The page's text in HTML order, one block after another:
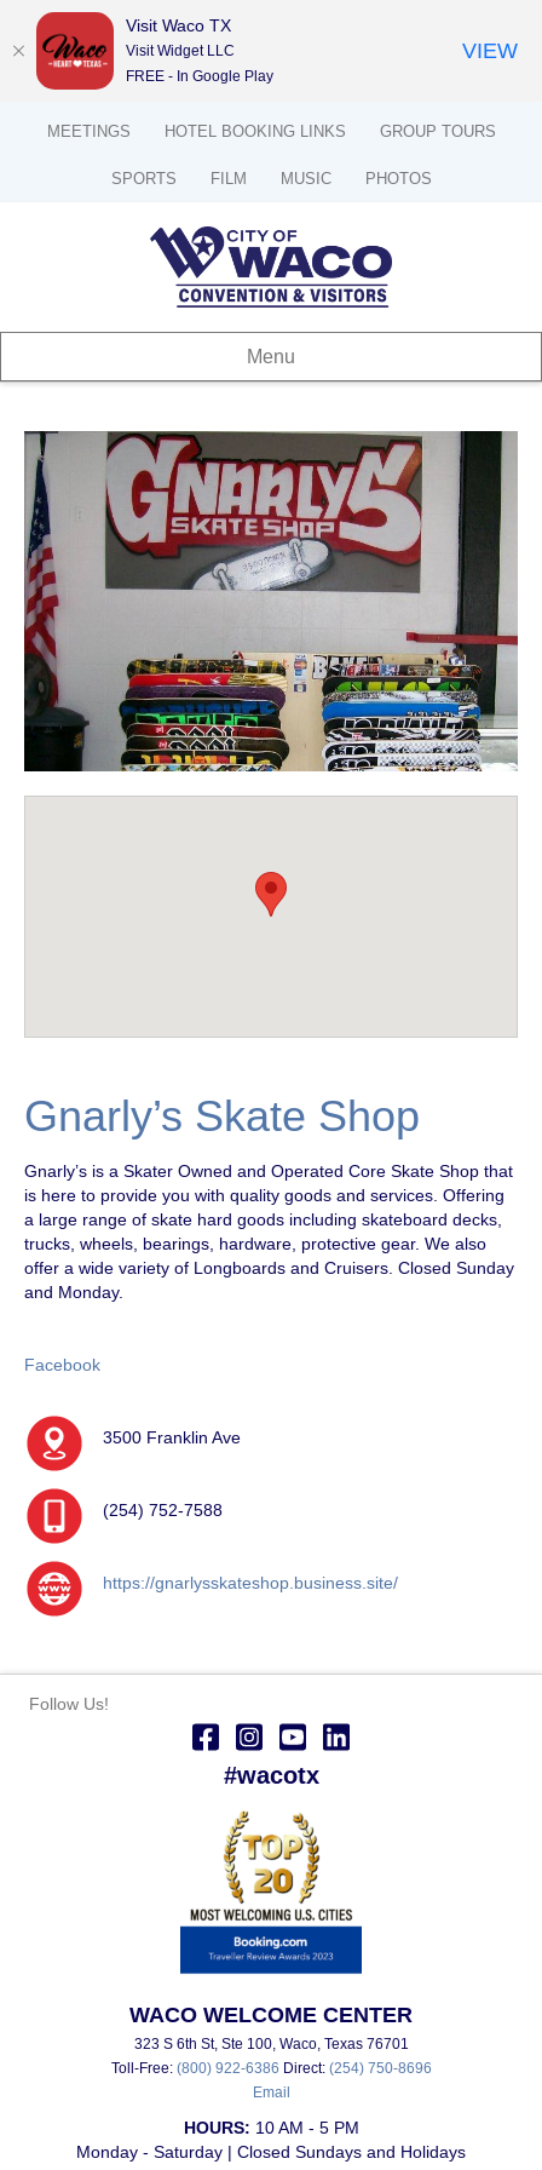
MEETINGS HOTEL BOOKING LINKS GROUP TOURS
SPORTS FILM MUSIC PHOTOS
Menu
Gnarly’s Skate Shop
Gnarly’s is a Skater Owned and Operated Core Skate Shop that
is here to provide you with quality goods and services. Offering
a large range of skate hard goods including skateboard decks,
trucks, wheels, bearings, hardware, protective gear. We also
offer a wide variety of Longboards and Cruisers. Closed Sunday
and Monday.
Facebook
3500 Franklin Ave
(254) 752-7588
https://gnarlysskateshop.business.site/
Follow Us!
#wacotx
WACO WELCOME CENTER
323 S 6th St, Ste 100, Waco, Texas 76701
Toll-Free: (800) 922-6386 Direct: (254) 750-8696
Email
HOURS: 10 AM - 5 PM
Monday - Saturday | Closed Sundays and Holidays
Visit Waco TX
Visit Widget LLC
FREE - In Google Play
VIEW